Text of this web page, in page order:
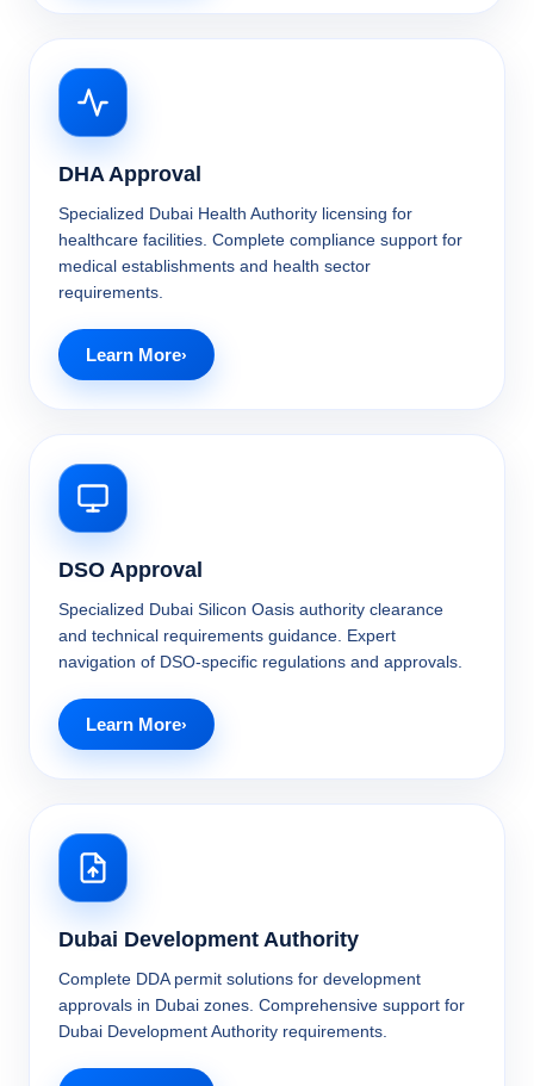
DHA Approval
Specialized Dubai Health Authority licensing for
healthcare facilities. Complete compliance support for
medical establishments and health sector
requirements.
Learn More
DSO Approval
Specialized Dubai Silicon Oasis authority clearance
and technical requirements guidance. Expert
navigation of DSO-specific regulations and approvals.
Learn More
Dubai Development Authority
Complete DDA permit solutions for development
approvals in Dubai zones. Comprehensive support for
Dubai Development Authority requirements.